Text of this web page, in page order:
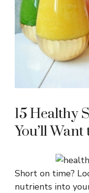
15 Healthy
You’ll
Short on time?
nutrients into